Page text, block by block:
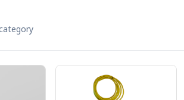
electricity. Mobile phones,
to generate this electricity
friendly, powerful and efficient as
Through the easy handling of
the generator can be lowered into